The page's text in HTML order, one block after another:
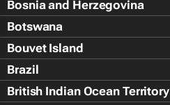
Bosnia and Herzegovina
Botswana
Bouvet Island
Brazil
British Indian Ocean Territory